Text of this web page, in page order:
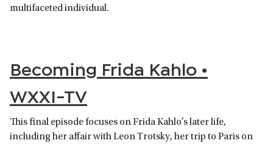
multifaceted individual.
Becoming Frida Kahlo •
WXXI-TV
This final episode focuses on Frida Kahlo’s later life,
including her affair with Leon Trotsky, her trip to Paris on